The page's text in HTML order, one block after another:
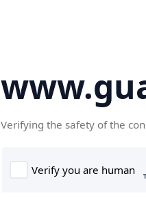
Verifying the safety of the